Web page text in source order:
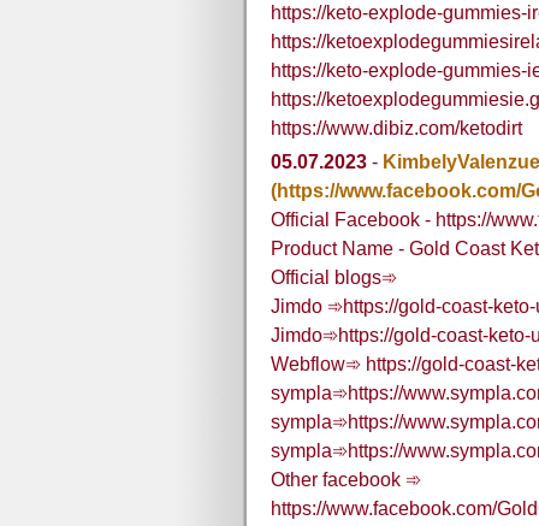
https://keto-explode-gummies-
https://
https://keto-explode-gummies-
https://
https://www.dibiz.com/ketodirt
05.07.2023 -
(https://www.facebook.com/
Official Facebook - https://
Product Name - Gold Coast
Official blogs➾
Jimdo ➾https://gold-coast-
Jimdo➾https://gold-coast-keto-
Webflow➾ https://gold-coast-
sympla➾https://
sympla➾https://
sympla➾https://
Other facebook ➾
https://www.facebook.com/